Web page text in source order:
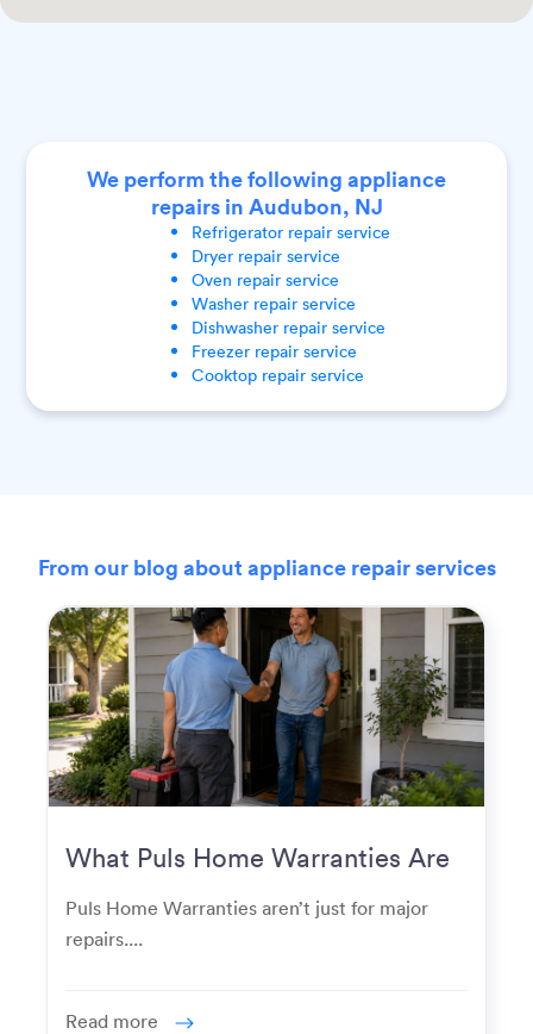
We perform the following appliance
repairs in Audubon, NJ
Refrigeratorrepair service
Dryerrepair service
Oven repair service
Washerrepair service
Dishwasherrepair service
Freezerrepair service
Cooktoprepair service
From our blog about appliance repair services
What Puls Home Warranties Are
Puls Home Warranties aren’t just for major
repairs....
Read more